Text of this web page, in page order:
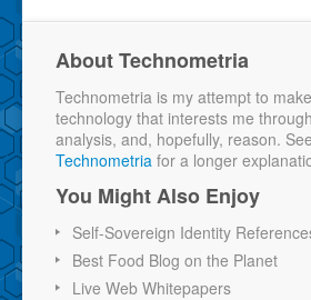
About Technometria
Technometria is my attempt to
technology that interests me
analysis, and, hopefully, reason. See
Technometria for a longer
You Might Also Enjoy
Self-Sovereign Identity
Best Food Blog on the Planet
Live Web Whitepapers